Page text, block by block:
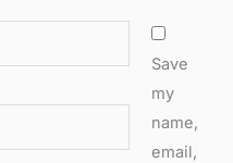
Save
my
name,
email,